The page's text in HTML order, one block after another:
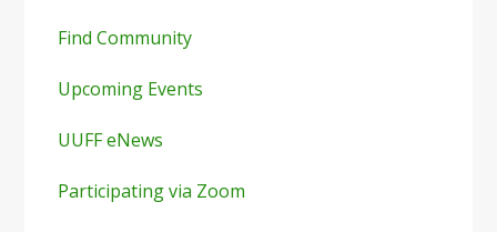
Find Community
Upcoming Events
UUFF eNews
Participating via Zoom